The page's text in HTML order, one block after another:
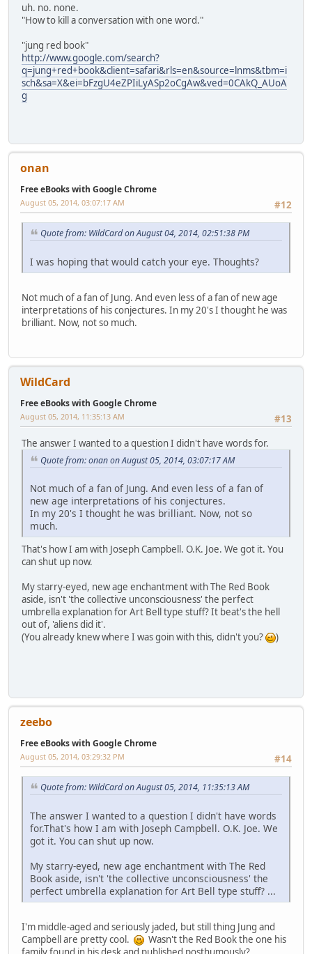
uh. no. none.
"How to kill a conversation with one word."
"jung red book"
http://www.google.com/search?
q=jung+red+book&client=safari&rls=en&source=lnms&tbm=i
sch&sa=X&ei=bFzgU4eZPIiLyASp2oCgAw&ved=0CAkQ_AUoA
g
onan
Free eBooks with Google Chrome
#12
August 05, 2014, 03:07:17 AM
Quote from: WildCard on August 04, 2014, 02:51:38 PM
I was hoping that would catch your eye. Thoughts?
Not much of a fan of Jung. And even less of a fan of new age
interpretations of his conjectures. In my 20's I thought he was
brilliant. Now, not so much.
WildCard
Free eBooks with Google Chrome
#13
August 05, 2014, 11:35:13 AM
The answer I wanted to a question I didn't have words for.
Quote from: onan on August 05, 2014, 03:07:17 AM
Not much of a fan of Jung. And even less of a fan of
new age interpretations of his conjectures.
In my 20's I thought he was brilliant. Now, not so
much.
That's how I am with Joseph Campbell. O.K. Joe. We got it. You
can shut up now.
My starry-eyed, new age enchantment with The Red Book
aside, isn't 'the collective unconsciousness' the perfect
umbrella explanation for Art Bell type stuff? It beat's the hell
out of, 'aliens did it'.
(You already knew where I was goin with this, didn't you?
)
zeebo
Free eBooks with Google Chrome
#14
August 05, 2014, 03:29:32 PM
Quote from: WildCard on August 05, 2014, 11:35:13 AM
The answer I wanted to a question I didn't have words
for.That's how I am with Joseph Campbell. O.K. Joe. We
got it. You can shut up now.
My starry-eyed, new age enchantment with The Red
Book aside, isn't 'the collective unconsciousness' the
perfect umbrella explanation for Art Bell type stuff? ...
I'm middle-aged and seriously jaded, but still thing Jung and
Campbell are pretty cool.
Wasn't the Red Book the one his